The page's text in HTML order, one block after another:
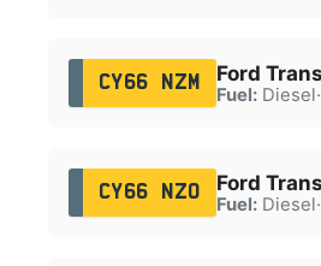
CY66 NZM Ford
Fuel:Diesel·
CY66 NZO Ford
Fuel:Diesel·